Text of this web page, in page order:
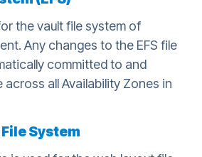
the vault file system of
Any changes to the EFS file
committed to and
across all Availability Zones in
System